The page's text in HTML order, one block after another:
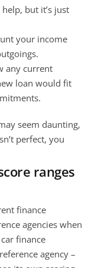
but it’s just
your income
any current
loan would fit
seem daunting,
perfect, you
ranges
finance
agencies when
finance